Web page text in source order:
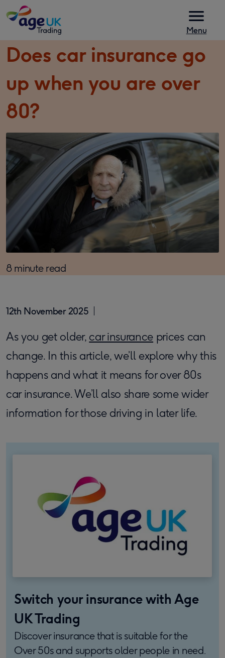
Menu
Does car insurance go
up when you are over
80?
8 minute read
12th November 2025
As you get older, car insurance prices can
change. In this article, we’ll explore why this
happens and what it means for over 80s
car insurance. We’ll also share some wider
information for those driving in later life.
Switch your insurance with Age
UK Trading
Discover insurance that is suitable for the
Over 50s and supports older people in need.